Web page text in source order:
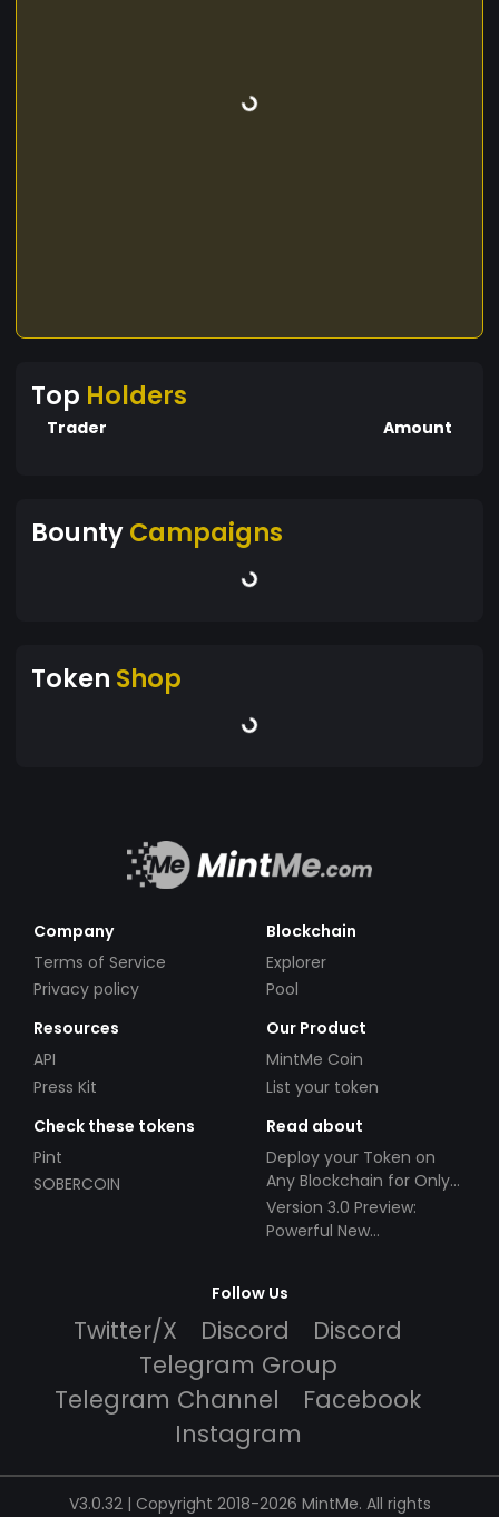
Top Holders
Trader Amount
BountyCampaigns
Token Shop
Company
Terms of Service
Privacy policy
Blockchain
Explorer
Pool
Resources
API
Press Kit
Our Product
MintMe Coin
List your token
Check these tokens
Pint
SOBERCOIN
Read about
Deploy your Token on
Any Blockchain for Only
$49!
Version 3.0 Preview:
Powerful New
Follow Us
Twitter/X Discord
Discord
Telegram Group
Telegram Channel
Facebook
Instagram
V3.0.32 | Copyright 2018-2026 MintMe. All rights